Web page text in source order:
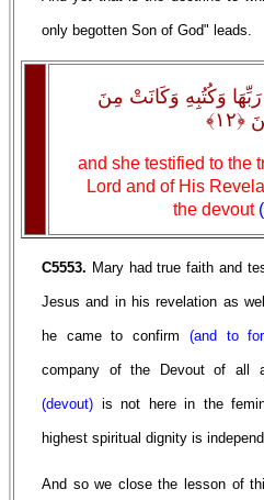
only begotten Son of God" leads.
وَكُتُبِهِ وَكَانَتْ مِنَ
﴿١٢﴾
and she testified to the
Lord and of His
the devout
C5553. Mary had true faith and
Jesus and in his revelation as
he came to confirm (and to
company of the Devout of all
(devout) is not here in the
highest spiritual dignity is
And so we close the lesson of